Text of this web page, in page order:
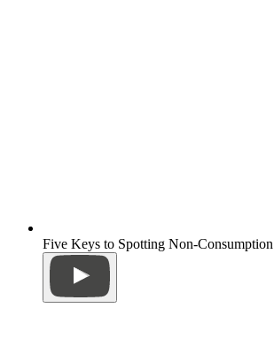
Five Keys to Spotting Non-Consumption